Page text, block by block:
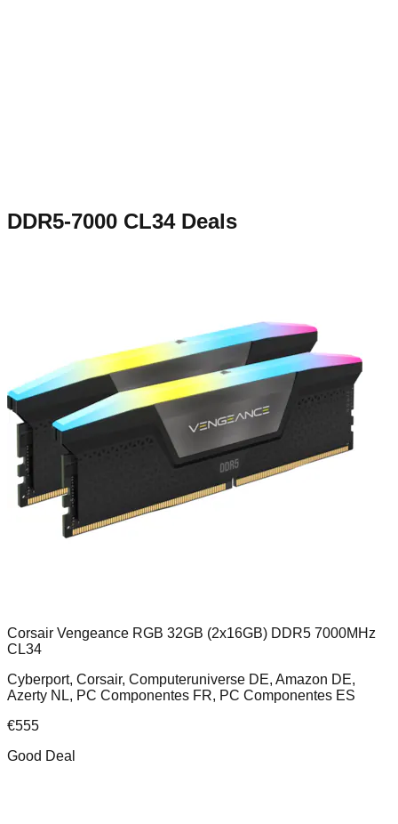
DDR5-7000 CL34Deals
Corsair Vengeance RGB 32GB (2x16GB) DDR5 7000MHz
CL34
Cyberport, Corsair, Computeruniverse DE, Amazon DE,
Azerty NL, PC Componentes FR, PC Componentes ES
€555
Good Deal